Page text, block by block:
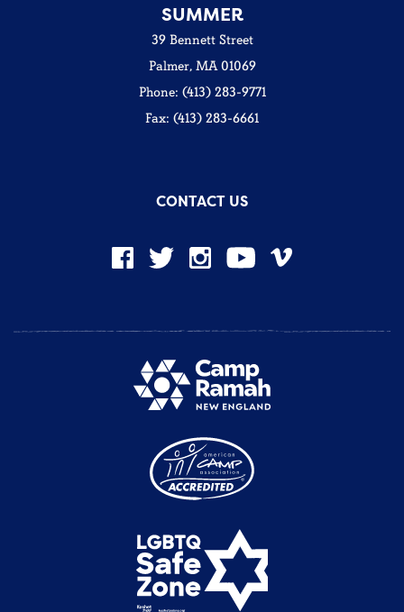
SUMMER
39 Bennett Street
Palmer, MA 01069
Phone: (413) 283-9771
Fax: (413) 283-6661
CONTACT US